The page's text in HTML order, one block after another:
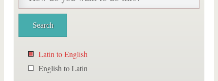
Latin to English
English to Latin